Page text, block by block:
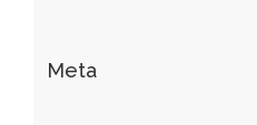
Uncategorized